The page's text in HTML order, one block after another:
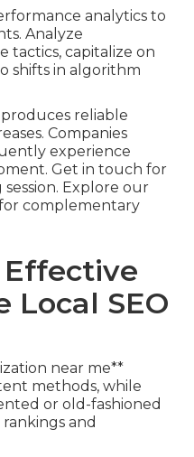
analytics to
Analyze
tactics, capitalize on
shifts in algorithm
reliable
Companies
experience
Get in touch for
Explore our
complementary
Effective
Local SEO
near me**
methods, while
or old-fashioned
and